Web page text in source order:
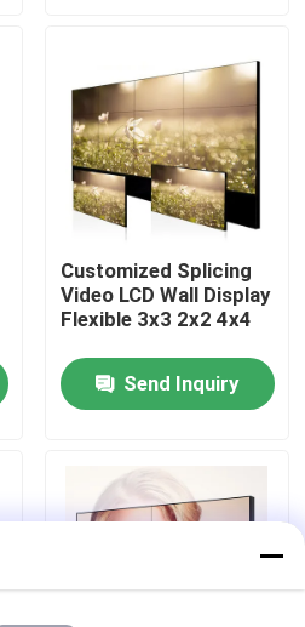
Customized Splicing
Video LCD Wall Display
Flexible 3x3 2x2 4x4
Send Inquiry